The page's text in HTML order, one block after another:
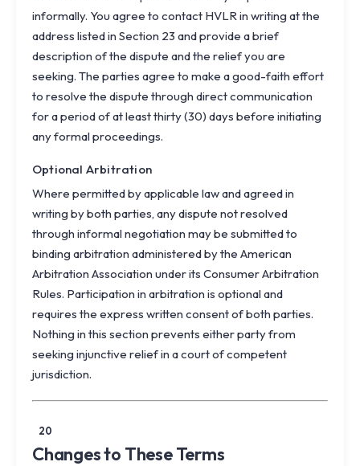
informally. You agree to contact HVLR in writing at the
address listed in Section 23 and provide a brief
description of the dispute and the relief you are
seeking. The parties agree to make a good-faith effort
to resolve the dispute through direct communication
for a period of at least thirty (30) days before initiating
any formal proceedings.
Optional Arbitration
Where permitted by applicable law and agreed in
writing by both parties, any dispute not resolved
through informal negotiation may be submitted to
binding arbitration administered by the American
Arbitration Association under its Consumer Arbitration
Rules. Participation in arbitration is optional and
requires the express written consent of both parties.
Nothing in this section prevents either party from
seeking injunctive relief in a court of competent
jurisdiction.
20
Changes to These Terms